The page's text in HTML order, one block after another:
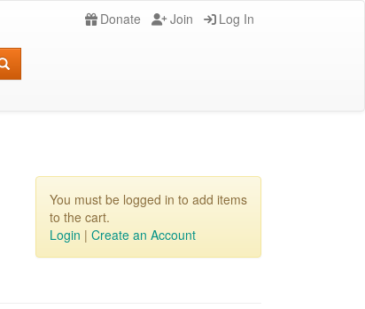
Donate Join Log In
You must be logged in to add items
to the cart.
Login | Create an Account